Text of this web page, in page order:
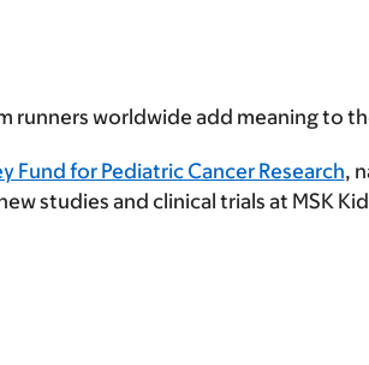
runners worldwide add meaning
Fund for Pediatric Cancer Research,
studies and clinical trials at MSK